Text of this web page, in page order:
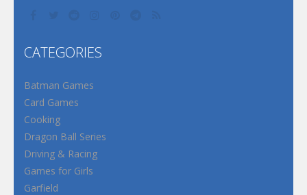
CATEGORIES
Batman Games
Card Games
Cooking
Dragon Ball Series
Driving & Racing
Games for Girls
Garfield